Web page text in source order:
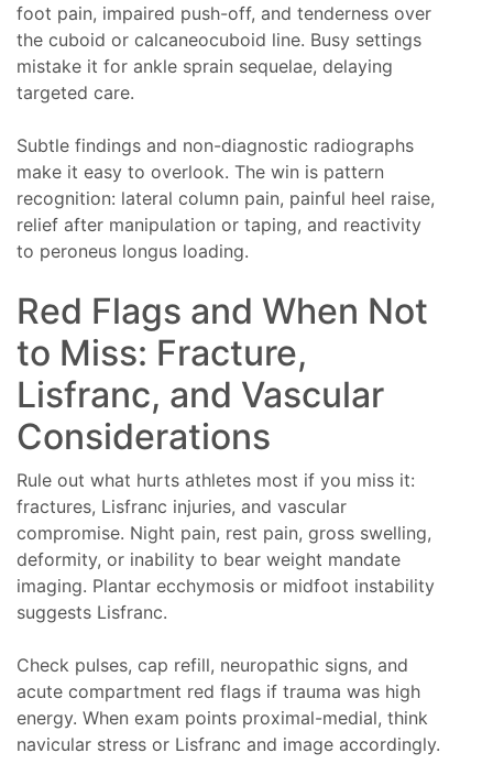
foot pain, impaired push-off, and tenderness over
the cuboid or calcaneocuboid line. Busy settings
mistake it for ankle sprain sequelae, delaying
targeted care.
Subtle findings and non-diagnostic radiographs
make it easy to overlook. The win is pattern
recognition: lateral column pain, painful heel raise,
relief after manipulation or taping, and reactivity
to peroneus longus loading.
Red Flags and When Not
to Miss: Fracture,
Lisfranc, and Vascular
Considerations
Rule out what hurts athletes most if you miss it:
fractures, Lisfranc injuries, and vascular
compromise. Night pain, rest pain, gross swelling,
deformity, or inability to bear weight mandate
imaging. Plantar ecchymosis or midfoot instability
suggests Lisfranc.
Check pulses, cap refill, neuropathic signs, and
acute compartment red flags if trauma was high
energy. When exam points proximal-medial, think
navicular stress or Lisfranc and image accordingly.